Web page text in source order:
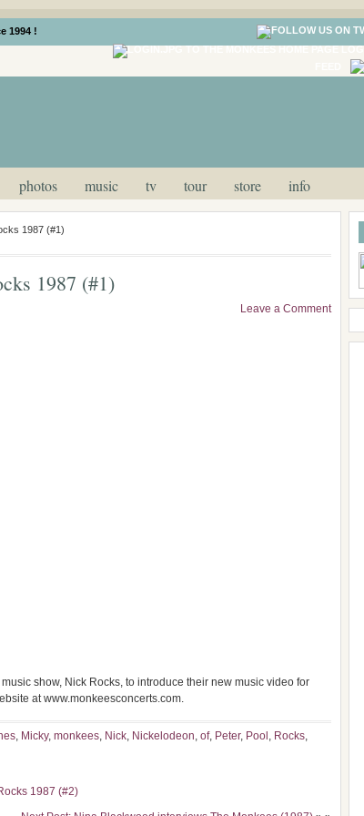
1994 !
photos music tv tour store info
1987 (#1)
1987 (#1)
Leave a Comment
show, Nick Rocks, to introduce their new music video for
at www.monkeesconcerts.com.
, Micky, monkees, Nick, Nickelodeon, of, Peter, Pool , Rocks,
1987 (#2)